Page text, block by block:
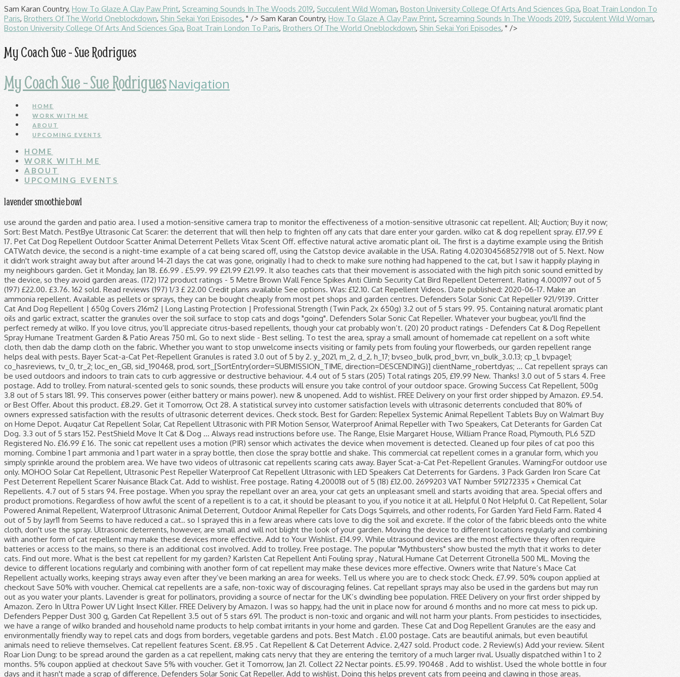
Sam Karan Country, How To Glaze A Clay Paw Print, Screaming Sounds In The Woods 2019, Succulent Wild Woman, Boston University College Of Arts And Sciences Gpa, Boat Train London To
Paris, Brothers Of The World Oneblockdown, Shin Sekai Yori Episodes, " /> Sam Karan Country, How To Glaze A Clay Paw Print, Screaming Sounds In The Woods 2019, Succulent Wild Woman,
Boston University College Of Arts And Sciences Gpa, Boat Train London To Paris, Brothers Of The World Oneblockdown, Shin Sekai Yori Episodes, " />
My Coach Sue - Sue Rodrigues
My Coach Sue - Sue RodriguesNavigation
HOME
WORK WITH ME
ABOUT
UPCOMING EVENTS
HOME
WORK WITH ME
ABOUT
UPCOMING EVENTS
lavender smoothie bowl
use around the garden and patio area. I used a motion-sensitive camera trap to monitor the effectiveness of a motion-sensitive ultrasonic cat repellent. All; Auction; Buy it now; Sort: Best Match. PestBye Ultrasonic Cat Scarer: the deterrent that will then help to frighten off any cats that dare enter your garden. wilko cat & dog repellent spray. £17.99 £ 17. Pet Cat Dog Repellent Outdoor Scatter Animal Deterrent Pellets Vitax Scent Off. effective natural active aromatic plant oil. The first is a daytime example using the British CATWatch device, the second is a night-time example of a cat being scared off, using the Catstop device available in the USA. Rating 4.020304568527918 out of 5. Next. Now it didn't work straight away but after around 14-21 days the cat was gone, originally I had to check to make sure nothing had happened to the cat, but I saw it happily playing in my neighbours garden. Get it Monday, Jan 18. £6.99 . £5.99. 99 £21.99 £21.99. It also teaches cats that their movement is associated with the high pitch sonic sound emitted by the device, so they avoid garden areas. (172) 172 product ratings - 5 Metre Brown Wall Fence Spikes Anti Climb Security Cat Bird Repellent Deterrent. Rating 4.000197 out of 5 (197) £22.00. £3.76. 162 sold. Read reviews (197) 1/3 £ 22.00 Credit plans available See options. Was: £12.10. Cat Repellent Videos. Date published: 2020-06-17. Make an ammonia repellent. Available as pellets or sprays, they can be bought cheaply from most pet shops and garden centres. Defenders Solar Sonic Cat Repeller 921/9139. Critter Cat And Dog Repellent | 650g Covers 216m2 | Long Lasting Protection | Professional Strength (Twin Pack, 2x 650g) 3.2 out of 5 stars 99. 95. Containing natural aromatic plant oils and garlic extract, scatter the granules over the soil surface to stop cats and dogs "going". Defenders Solar Sonic Cat Repeller. Whatever your bugbear, you'll find the perfect remedy at wilko. If you love citrus, you’ll appreciate citrus-based repellents, though your cat probably won’t. (20) 20 product ratings - Defenders Cat & Dog Repellent Spray Humane Treatment Garden & Patio Areas 750 ml. Go to next slide - Best selling. To test the area, spray a small amount of homemade cat repellent on a soft white cloth, then dab the damp cloth on the fabric. Whether you want to stop unwelcome insects visiting or family pets from fouling your flowerbeds, our garden repellent range helps deal with pests. Bayer Scat-a-Cat Pet-Repellent Granules is rated 3.0 out of 5 by 2. y_2021, m_2, d_2, h_17; bvseo_bulk, prod_bvrr, vn_bulk_3.0.13; cp_1, bvpage1; co_hasreviews, tv_0, tr_2; loc_en_GB, sid_190468, prod, sort_[SortEntry(order=SUBMISSION_TIME, direction=DESCENDING)] clientName_robertdyas; … Cat repellent sprays can be used outdoors and indoors to train cats to curb aggressive or destructive behaviour. 4.4 out of 5 stars (205) Total ratings 205, £19.99 New. Thanks! 3.0 out of 5 stars 4. Free postage. Add to trolley. From natural-scented gels to sonic sounds, these products will ensure you take control of your outdoor space. Growing Success Cat Repellent, 500g 3.8 out of 5 stars 181. 99. This conserves power (either battery or mains power). new & unopened. Add to wishlist. FREE Delivery on your first order shipped by Amazon. £9.54. or Best Offer. About this product. £8.29. Get it Tomorrow, Oct 28. A statistical survey into customer satisfaction levels with ultrasonic deterrents concluded that 80% of owners expressed satisfaction with the results of ultrasonic deterrent devices. Check stock. Best for Garden: Repellex Systemic Animal Repellent Tablets Buy on Walmart Buy on Home Depot. Auqatur Cat Repellent Solar, Cat Repellent Ultrasonic with PIR Motion Sensor, Waterproof Animal Repeller with Two Speakers, Cat Deterants for Garden Cat Dog. 3.3 out of 5 stars 152. PestShield Move It Cat & Dog … Always read instructions before use. The Range, Elsie Margaret House, William Prance Road, Plymouth, PL6 5ZD Registered No. £16.99 £ 16. The sonic cat repellent uses a motion (PIR) sensor which activates the device when movement is detected. Cleaned up four piles of cat poo this morning. Combine 1 part ammonia and 1 part water in a spray bottle, then close the spray bottle and shake. This commercial cat repellent comes in a granular form, which you simply sprinkle around the problem area. We have two videos of ultrasonic cat repellents scaring cats away. Bayer Scat-a-Cat Pet-Repellent Granules. Warning:For outdoor use only. MOHOO Solar Cat Repellent, Ultrasonic Pest Repeller Waterproof Cat Repellent Ultrasonic with LED Speakers Cat Deterrents for Gardens. 3 Pack Garden Iron Scare Cat Pest Deterrent Repellent Scarer Nuisance Black Cat. Add to wishlist. Free postage. Rating 4.200018 out of 5 (18) £12.00. 2699203 VAT Number 591272335 × Chemical Cat Repellents. 4.7 out of 5 stars 94. Free postage. When you spray the repellant over an area, your cat gets an unpleasant smell and starts avoiding that area. Special offers and product promotions. Regardless of how awful the scent of a repellent is to a cat, it should be pleasant to you, if you notice it at all. Helpful 0 Not Helpful 0. Cat Repellent, Solar Powered Animal Repellent, Waterproof Ultrasonic Animal Deterrent, Outdoor Animal Repeller for Cats Dogs Squirrels, and other rodents, For Garden Yard Field Farm. Rated 4 out of 5 by Jayr11 from Seems to have reduced a cat.. so I sprayed this in a few areas where cats love to dig the soil and excrete. If the color of the fabric bleeds onto the white cloth, don't use the spray. Ultrasonic deterrents, however, are small and will not blight the look of your garden. Moving the device to different locations regularly and combining with another form of cat repellent may make these devices more effective. Add to Your Wishlist. £14.99. While ultrasound devices are the most effective they often require batteries or access to the mains, so there is an additional cost involved. Add to trolley. Free postage. The popular "Mythbusters" show busted the myth that it works to deter cats. Find out more. What is the best cat repellent for my garden? Karlsten Cat Repellent Anti Fouling spray , Natural Humane Cat Deterrent Citronella 500 ML. Moving the device to different locations regularly and combining with another form of cat repellent may make these devices more effective. Owners write that Nature’s Mace Cat Repellent actually works, keeping strays away even after they’ve been marking an area for weeks. Tell us where you are to check stock: Check. £7.99. 50% coupon applied at checkout Save 50% with voucher. Chemical cat repellents are a safe, non-toxic way of discouraging felines. Cat repellant sprays may also be used in the gardens but may run out as you water your plants. Lavender is great for pollinators, providing a source of nectar for the UK’s dwindling bee population. FREE Delivery on your first order shipped by Amazon. Zero In Ultra Power UV Light Insect Killer. FREE Delivery by Amazon. I was so happy, had the unit in place now for around 6 months and no more cat mess to pick up. Defenders Pepper Dust 300 g, Garden Cat Repellent 3.5 out of 5 stars 691. The product is non-toxic and organic and will not harm your plants. From pesticides to insecticides, we have a range of wilko branded and household name products to help combat irritants in your home and garden. These Cat and Dog Repellent Granules are the easy and environmentally friendly way to repel cats and dogs from borders, vegetable gardens and pots. Best Match . £1.00 postage. Cats are beautiful animals, but even beautiful animals need to relieve themselves. Cat repellent features Scent. £8.95 . Cat Repellent & Cat Deterrent Advice. 2,427 sold. Product code. 2 Review(s) Add your review. Silent Roar Lion Dung: to be spread around the garden as a cat repellent, making cats nervy that they are entering the territory of a much larger rival. Usually dispatched within 1 to 2 months. 5% coupon applied at checkout Save 5% with voucher. Get it Tomorrow, Jan 21. Collect 22 Nectar points. £5.99. 190468 . Add to wishlist. Used the whole bottle in four days and it hasn't made a scrap of difference. Defenders Solar Sonic Cat Repeller. Add to wishlist. Doing this helps prevent cats from peeing and clawing in those areas. PestBye PB0033A Motion Jet Spray Repeller for Domestic and Wild Animals. Hmmm. 3.6 out of 5 stars 215. The 9 Best Cat Litter Boxes of 2021. You may have heard that commercially available lion feces works as a deterrent; this method has been discounted. So, the common sense and natural approaches haven’t worked and your enemy has taken your efforts as a further challenge. £10.49 New. 58 sold. A statistical survey into customer satisfaction levels with ultrasonic deterrents concluded that 80% of owners expressed satisfaction with the results of ultrasonic deterrent devices. Wilko Cat and Dog Repellent Granules 500g contain natural aromatic plant oils to deter cats and dogs from digging, scratching and fouling in gardens and patio areas. Any homemade cat repellent should be tested for colorfastness on a hidden area before using the spray on carpets and upholstery. See off ants with ant killer, repel cats and dogs with friendly spray and say goodbye to slugs with our pellets. Reapply the spray every week. 3 PACK GARDEN SCARE CAT PEST DETERRENT REPELLENT SCARER NUISANCE CONTROL FOX NEW. 99 £17.99 £17.99. Add to wishlist. 2x PESTSHIELD MOVE IT Cat and Dog Natural Repellent - Non Toxic 240g. £12.95 £ 12. Free postage. Bought the cat repeller to hopefully rid my garden of next doors cat. Add to trolley. Cat Repellent Ultrasonic Repeller Dog Fox Chaser Scarer Animals Deterrent Garden. Defenders Prickle Strip Garden Fence Topper. 86 sold. There’s not a lot you can say to your neighbours about their cats going to the toilet on your garden, it’s simply in their nature; so if you have a problem you’ll need to tackle it head on. You may need a stronger preventative. While you do have t